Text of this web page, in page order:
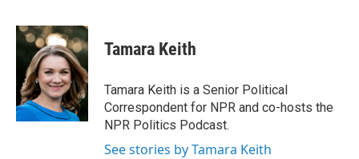
c
e
o
k
i
t
t
e
r
n
k
e
d
I
n
Tamara Keith
Tamara Keith is a Senior Political
Correspondent for NPR and co-hosts the
NPR Politics Podcast.
See stories by Tamara Keith